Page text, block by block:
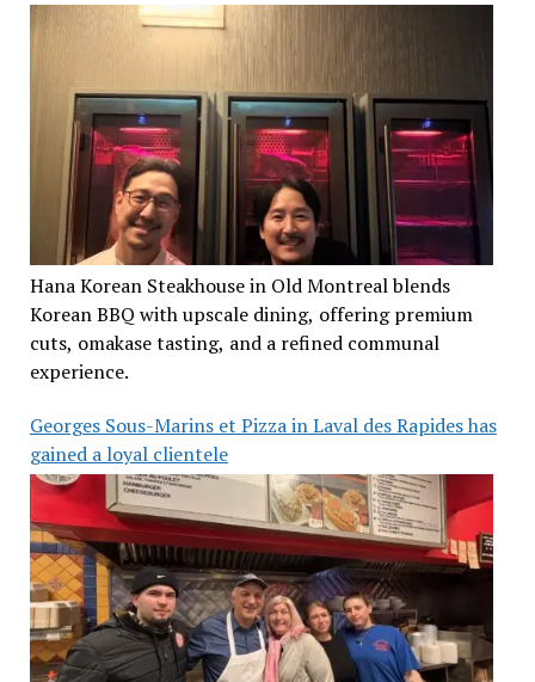
Hana Korean Steakhouse in Old Montreal blends
Korean BBQ with upscale dining, offering premium
cuts, omakase tasting, and a refined communal
experience.
Georges Sous-Marins et Pizza in Laval des Rapides has
gained a loyal clientele